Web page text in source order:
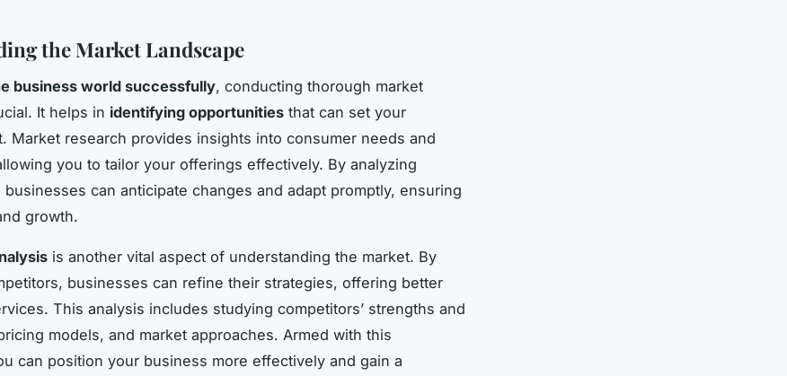
the Market Landscape
business world successfully, conducting thorough market
It helps in identifying opportunities that can set your
Market research provides insights into consumer needs and
you to tailor your offerings effectively. By analyzing
businesses can anticipate changes and adapt promptly, ensuring
growth.
is another vital aspect of understanding the market. By
businesses can refine their strategies, offering better
This analysis includes studying competitors’ strengths and
models, and market approaches. Armed with this
can position your business more effectively and gain a